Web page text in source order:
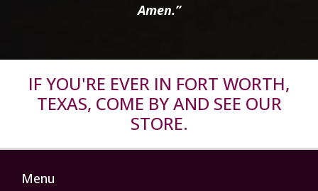
Amen.”
IF YOU'RE EVER IN FORT WORTH,
TEXAS, COME BY AND SEE OUR
STORE.
Menu